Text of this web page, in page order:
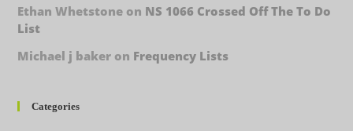
Ethan Whetstone on NS 1066 Crossed Off The To Do
List
Michael j baker on Frequency Lists
Categories